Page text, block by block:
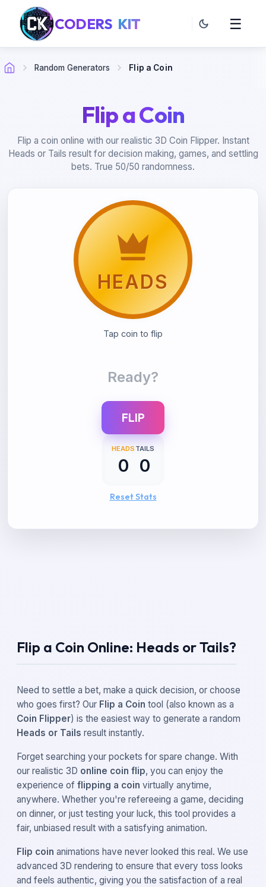
CODERS KIT ☰
Random Generators Flip a Coin
Flip a Coin
Flip a coin online with our realistic 3D Coin Flipper. Instant
Heads or Tails result for decision making, games, and settling
bets. True 50/50 randomness.
HEADS
TAILS
Tap coin to flip
Ready?
FLIP
HEADS
0
TAILS
0
Reset Stats
Flip a Coin Online: Heads or Tails?
Need to settle a bet, make a quick decision, or choose
who goes first? Our Flip a Coin tool (also known as a
Coin Flipper) is the easiest way to generate a random
Heads or Tails result instantly.
Forget searching your pockets for spare change. With
our realistic 3D online coin flip, you can enjoy the
experience of flipping a coin virtually anytime,
anywhere. Whether you're refereeing a game, deciding
on dinner, or just testing your luck, this tool provides a
fair, unbiased result with a satisfying animation.
Flip coin animations have never looked this real. We use
advanced 3D rendering to ensure that every toss looks
and feels authentic, giving you the satisfaction of a real